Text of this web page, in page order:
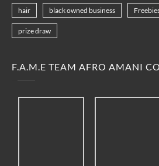
hair black owned business
prize draw
F.A.M.E TEAM AFRO AMANI